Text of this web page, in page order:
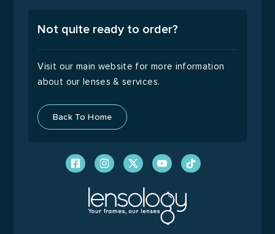
9:00 – 17:00
Not quite ready to order?
Visit our main website for more information
about our lenses & services.
Back To Home